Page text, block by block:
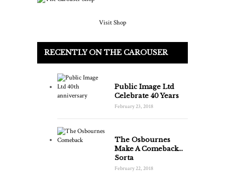
Visit Shop
RECENTLY ON THE CAROUSER
Public Image Ltd
Celebrate 40 Years
February 23, 2018
The Osbournes
Make A Comeback…
Sorta
February 22, 2018